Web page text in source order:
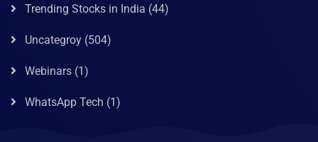
Trending Stocks in India (44)
Uncategroy (504)
Webinars (1)
WhatsApp Tech (1)